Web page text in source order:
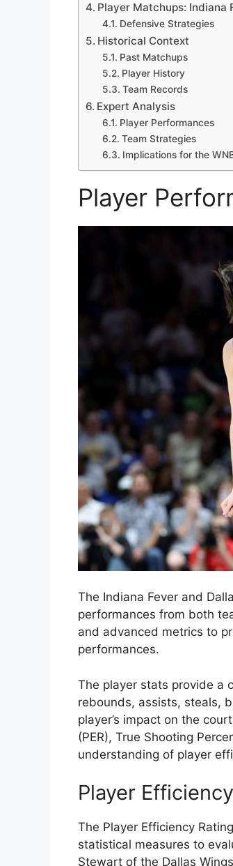
Player Matchups: Indiana
Defensive Strategies
Historical Context
Past Matchups
Player History
Team Records
Expert Analysis
Player Performances
Team Strategies
Implications for the
Player
The Indiana Fever and
performances from both
and advanced metrics to
performances.
The player stats provide a
rebounds, assists, steals,
player’s impact on the
(PER), True Shooting
understanding of player
Player
The Player Efficiency
statistical measures to
Stewart of the Dallas